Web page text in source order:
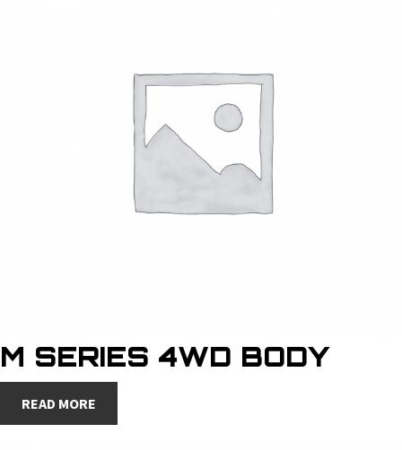
M SERIES 4WD BODY
READ MORE